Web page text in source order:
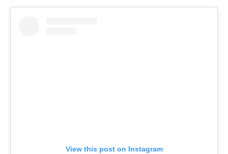
View this post on Instagram